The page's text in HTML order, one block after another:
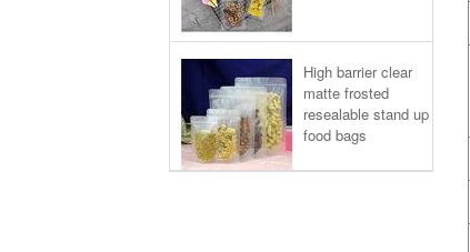
High barrier clear
matte frosted
resealable stand up
food bags